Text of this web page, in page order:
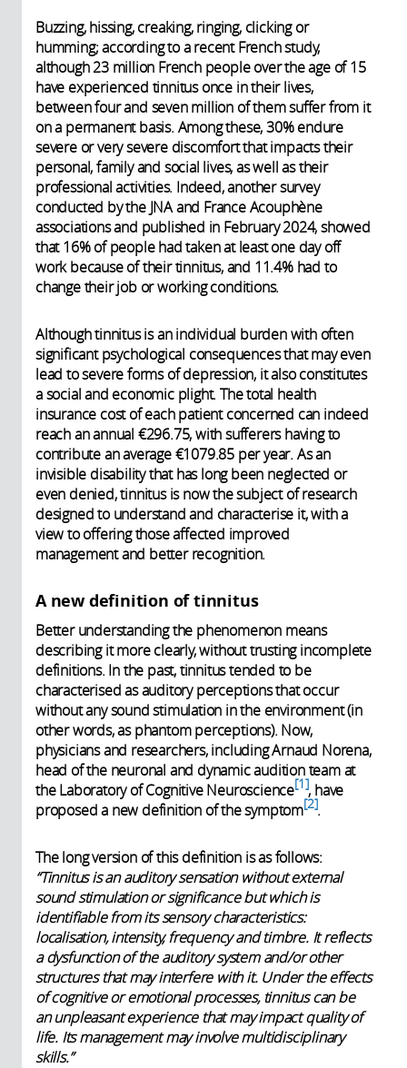
Buzzing, hissing, creaking, ringing, clicking or
humming; according to a recent French study,
although 23 million French people over the age of 15
have experienced tinnitus once in their lives,
between four and seven million of them suffer from it
on a permanent basis. Among these, 30% endure
severe or very severe discomfort that impacts their
personal, family and social lives, as well as their
professional activities. Indeed, another survey
conducted by the JNA and France Acouphène
associations and published in February 2024, showed
that 16% of people had taken at least one day off
work because of their tinnitus, and 11.4% had to
change their job or working conditions.
Although tinnitus is an individual burden with often
significant psychological consequences that may even
lead to severe forms of depression, it also constitutes
a social and economic plight. The total health
insurance cost of each patient concerned can indeed
reach an annual €296.75, with sufferers having to
contribute an average €1079.85 per year. As an
invisible disability that has long been neglected or
even denied, tinnitus is now the subject of research
designed to understand and characterise it, with a
view to offering those affected improved
management and better recognition.
A new definition of tinnitus
Better understanding the phenomenon means
describing it more clearly, without trusting incomplete
definitions. In the past, tinnitus tended to be
characterised as auditory perceptions that occur
without any sound stimulation in the environment (in
other words, as phantom perceptions). Now,
physicians and researchers, including Arnaud Norena,
head of the neuronal and dynamic audition team at
the Laboratory of Cognitive Neuroscience 1 , have
proposed a new definition ofthe symptom 2 .
The long version of this definition is as follows:
“Tinnitus is an auditory sensation without external
sound stimulation or significance but which is
identifiable from its sensory characteristics:
localisation, intensity, frequency and timbre. It reflects
a dysfunction of the auditory system and/or other
structures that may interfere with it. Under the effects
of cognitive or emotional processes, tinnitus can be
an unpleasant experience that may impact quality of
life. Its management may involve multidisciplinary
skills.”